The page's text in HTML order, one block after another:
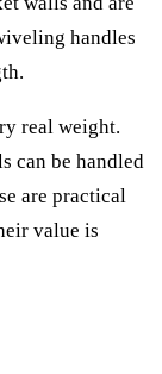
handles
real weight.
can be handled
are practical
value is